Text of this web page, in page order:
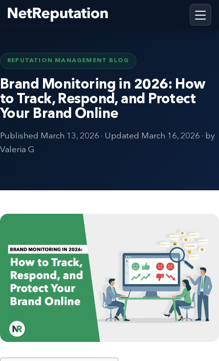
REPUTATION MANAGEMENT BLOG
Brand Monitoring in 2026: How
to Track, Respond, and Protect
Your Brand Online
Published March 13, 2026 · Updated March 16, 2026 · by
Valeria G